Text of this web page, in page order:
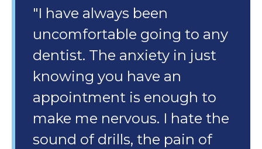
"I have always been
uncomfortable going to any
dentist. The anxiety in just
knowing you have an
appointment is enough to
make me nervous. I hate the
sound of drills, the pain of